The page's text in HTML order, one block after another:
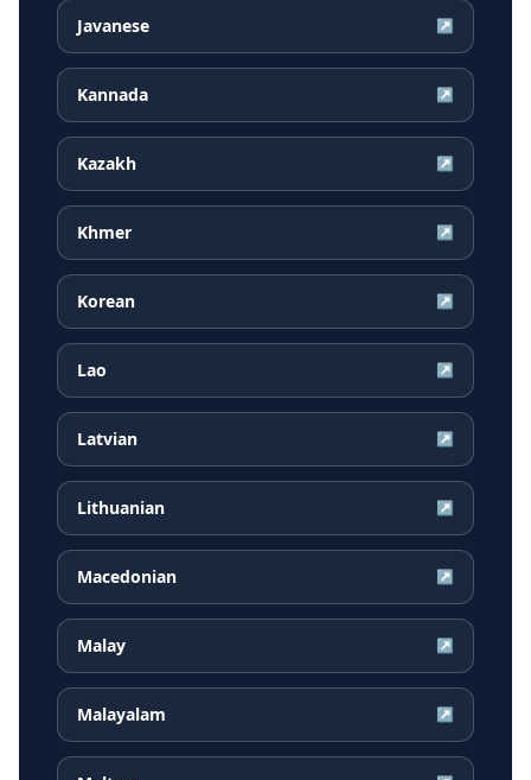
Javanese ↗
Kannada ↗
Kazakh ↗
Khmer ↗
Korean ↗
Lao ↗
Latvian ↗
Lithuanian ↗
Macedonian ↗
Malay ↗
Malayalam ↗